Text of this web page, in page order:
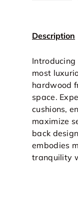
Description
Introducing
most
hardwood
space.
cushions,
maximize
back
embodies
tranquility